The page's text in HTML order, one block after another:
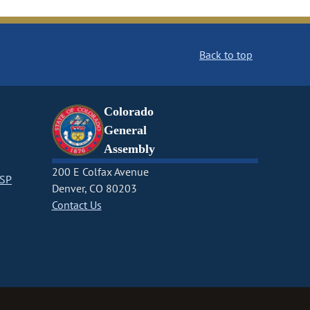
Back to top
Colorado
General
Assembly
200 E Colfax Avenue
Denver, CO 80203
Contact Us